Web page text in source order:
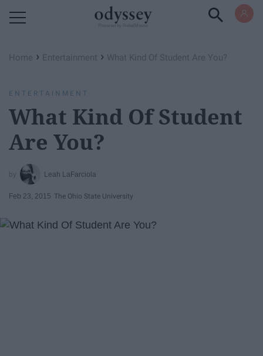
Home › Entertainment › What Kind Of Student Are You?
ENTERTAINMENT
What Kind Of Student
Are You?
Leah LaFarciola
Feb 23, 2015 The Ohio State University